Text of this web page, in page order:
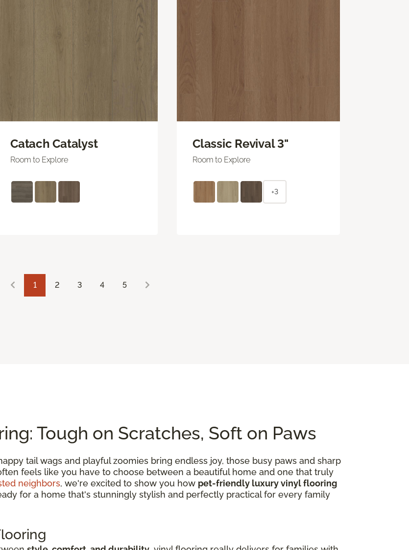
Catach Catalyst
Room to Explore
Classic Revival 3"
Room to Explore
+3
1 2 3 4 5
Tough on Scratches, Soft on Paws
tail wags and playful zoomies bring endless joy, those busy paws and sharp
feels like you have to choose between a beautiful home and one that truly
neighbors, we're excited to show you how pet-friendly luxury vinyl flooring
for a home that's stunningly stylish and perfectly practical for every family